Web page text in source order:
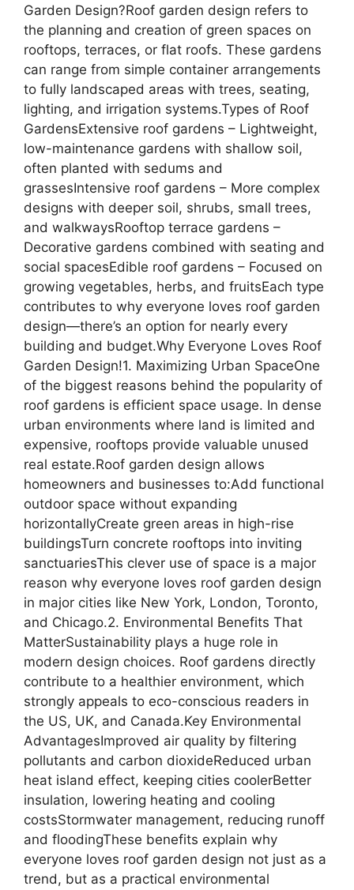
Garden Design?Roof garden design refers to
the planning and creation of green spaces on
rooftops, terraces, or flat roofs. These gardens
can range from simple container arrangements
to fully landscaped areas with trees, seating,
lighting, and irrigation systems.Types of Roof
GardensExtensive roof gardens – Lightweight,
low-maintenance gardens with shallow soil,
often planted with sedums and
grassesIntensive roof gardens – More complex
designs with deeper soil, shrubs, small trees,
and walkwaysRooftop terrace gardens –
Decorative gardens combined with seating and
social spacesEdible roof gardens – Focused on
growing vegetables, herbs, and fruitsEach type
contributes to why everyone loves roof garden
design—there’s an option for nearly every
building and budget.Why Everyone Loves Roof
Garden Design!1. Maximizing Urban SpaceOne
of the biggest reasons behind the popularity of
roof gardens is efficient space usage. In dense
urban environments where land is limited and
expensive, rooftops provide valuable unused
real estate.Roof garden design allows
homeowners and businesses to:Add functional
outdoor space without expanding
horizontallyCreate green areas in high-rise
buildingsTurn concrete rooftops into inviting
sanctuariesThis clever use of space is a major
reason why everyone loves roof garden design
in major cities like New York, London, Toronto,
and Chicago.2. Environmental Benefits That
MatterSustainability plays a huge role in
modern design choices. Roof gardens directly
contribute to a healthier environment, which
strongly appeals to eco-conscious readers in
the US, UK, and Canada.Key Environmental
AdvantagesImproved air quality by filtering
pollutants and carbon dioxideReduced urban
heat island effect, keeping cities coolerBetter
insulation, lowering heating and cooling
costsStormwater management, reducing runoff
and floodingThese benefits explain why
everyone loves roof garden design not just as a
trend, but as a practical environmental